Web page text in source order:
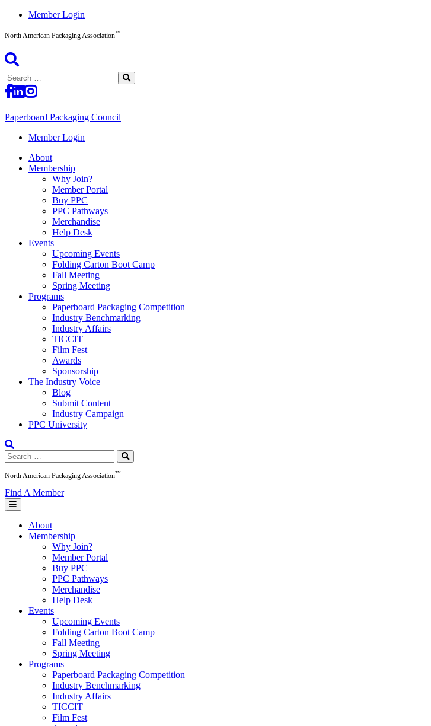
Skip
content
Member Login
North American Packaging Association™
Search
for:
Paperboard Packaging Council
North
Packaging
Association™
Member Login
About
Membership
Why Join?
Member Portal
Buy PPC
PPC Pathways
Merchandise
Help Desk
Events
Upcoming Events
Folding Carton Boot Camp
Fall Meeting
Spring Meeting
Programs
Paperboard Packaging Competition
Industry Benchmarking
Industry Affairs
TICCIT
Film Fest
Awards
Sponsorship
The Industry Voice
Blog
Submit Content
Industry Campaign
PPC University
Search
for:
North American Packaging Association™
Find A Member
About
Membership
Why Join?
Member Portal
Buy PPC
PPC Pathways
Merchandise
Help Desk
Events
Upcoming Events
Folding Carton Boot Camp
Fall Meeting
Spring Meeting
Programs
Paperboard Packaging Competition
Industry Benchmarking
Industry Affairs
TICCIT
Film Fest